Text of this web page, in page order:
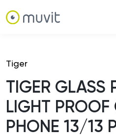
Tiger
TIGER GLASS
LIGHT PROOF
PHONE 13/13